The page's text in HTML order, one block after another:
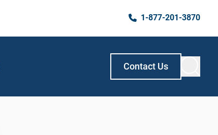
1-877-201-3870
Contact Us